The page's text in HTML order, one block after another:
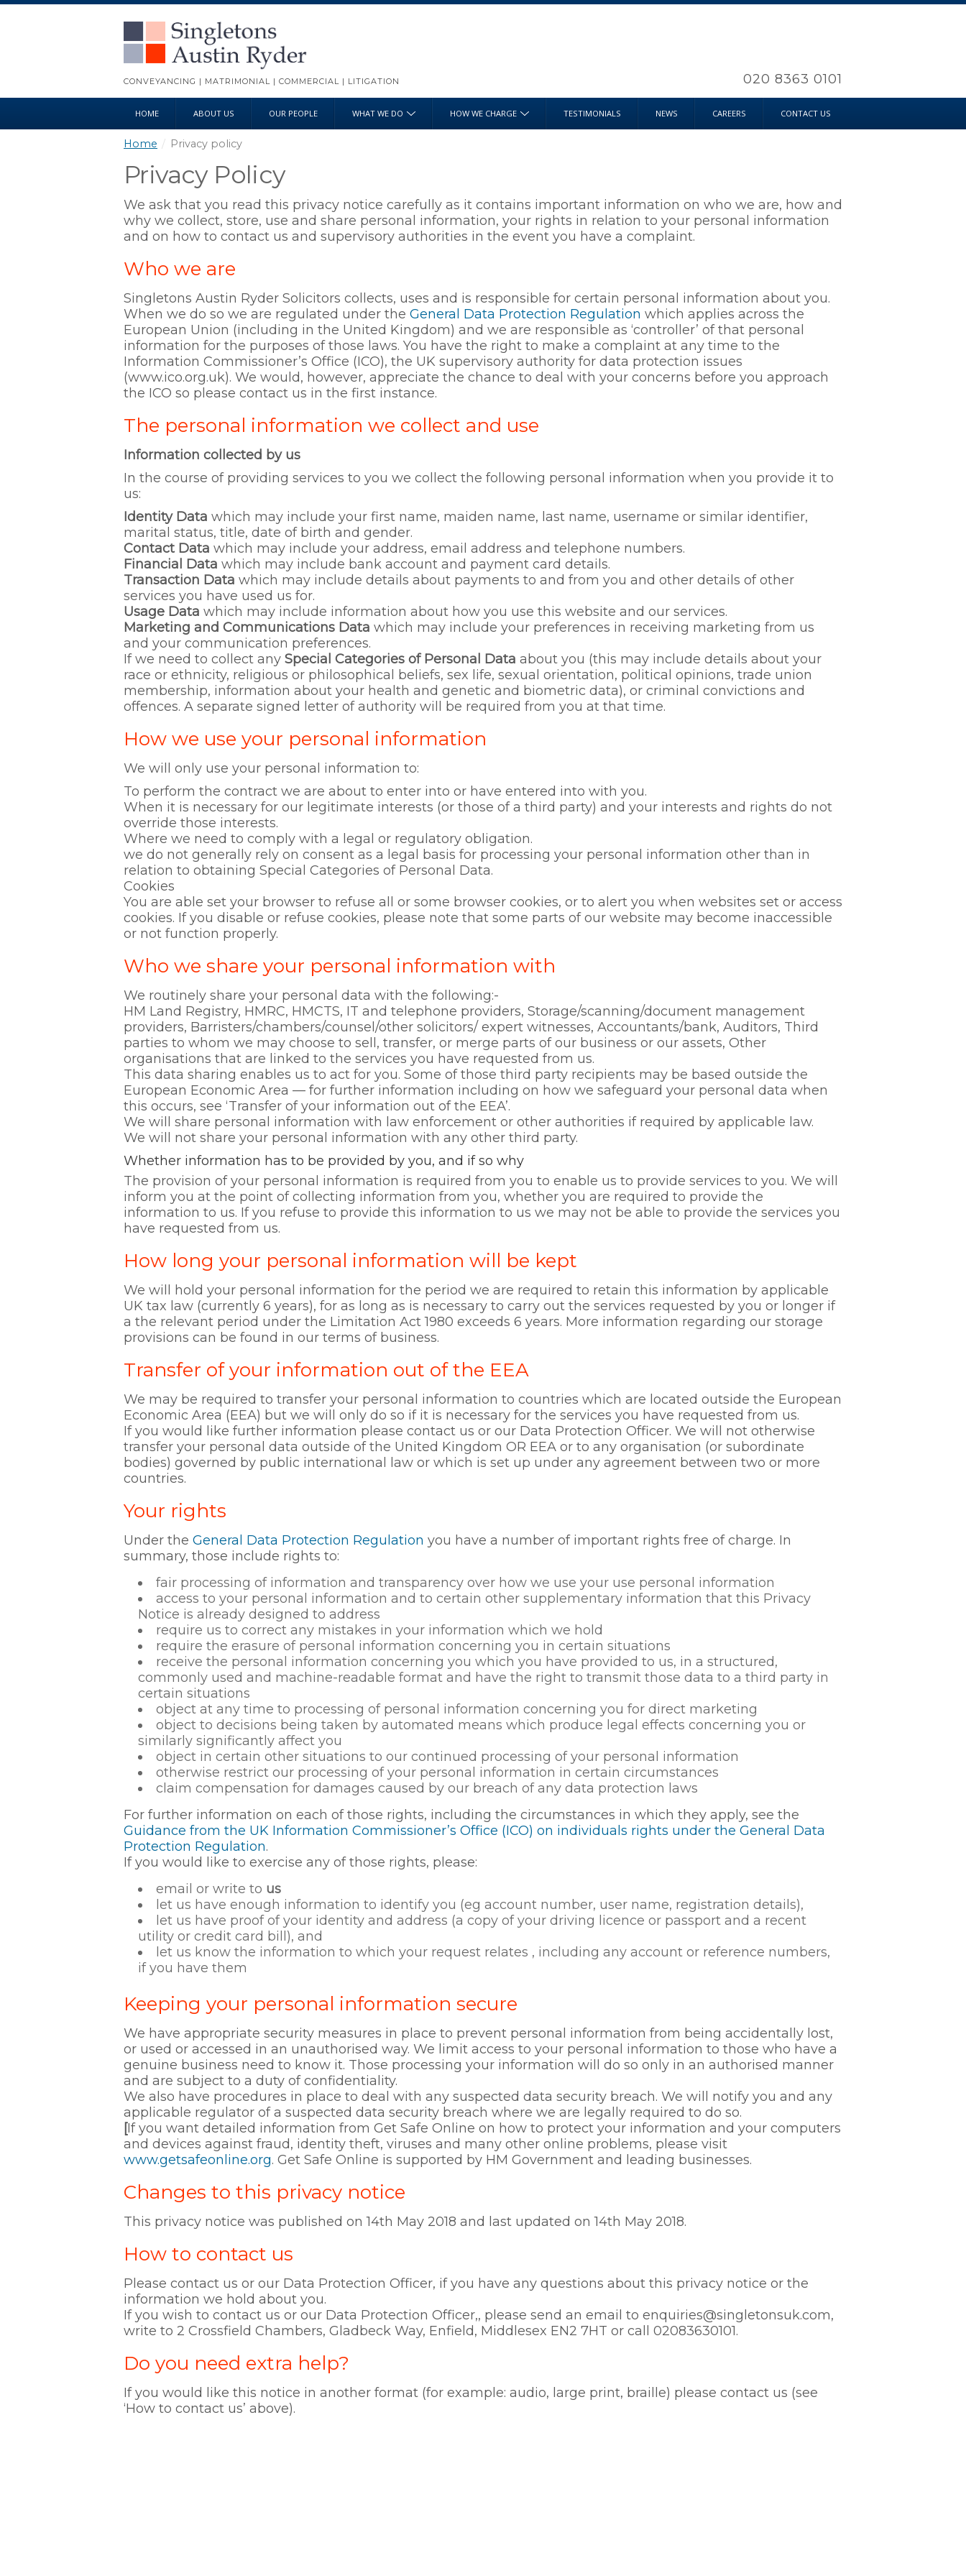
CONVEYANCING | MATRIMONIAL | COMMERCIAL | LITIGATION 020 8363 0101
HOME ABOUT US OUR PEOPLE WHAT WE DO HOW WE CHARGE TESTIMONIALS NEWS CAREERS CONTACT US
Home / Privacy policy
Privacy Policy
We ask that you read this privacy notice carefully as it contains important information on who we are, how and
why we collect, store, use and share personal information, your rights in relation to your personal information
and on how to contact us and supervisory authorities in the event you have a complaint.
Who we are
Singletons Austin Ryder Solicitors collects, uses and is responsible for certain personal information about you.
When we do so we are regulated under the General Data Protection Regulation which applies across the
European Union (including in the United Kingdom) and we are responsible as ‘controller’ of that personal
information for the purposes of those laws. You have the right to make a complaint at any time to the
Information Commissioner’s Office (ICO), the UK supervisory authority for data protection issues
(www.ico.org.uk). We would, however, appreciate the chance to deal with your concerns before you approach
the ICO so please contact us in the first instance.
The personal information we collect and use
Information collected by us
In the course of providing services to you we collect the following personal information when you provide it to
us:
Identity Data which may include your first name, maiden name, last name, username or similar identifier,
marital status, title, date of birth and gender.
Contact Data which may include your address, email address and telephone numbers.
Financial Data which may include bank account and payment card details.
Transaction Data which may include details about payments to and from you and other details of other
services you have used us for.
Usage Data which may include information about how you use this website and our services.
Marketing and Communications Data which may include your preferences in receiving marketing from us
and your communication preferences.
If we need to collect any Special Categories of Personal Data about you (this may include details about your
race or ethnicity, religious or philosophical beliefs, sex life, sexual orientation, political opinions, trade union
membership, information about your health and genetic and biometric data), or criminal convictions and
offences. A separate signed letter of authority will be required from you at that time.
How we use your personal information
We will only use your personal information to:
To perform the contract we are about to enter into or have entered into with you.
When it is necessary for our legitimate interests (or those of a third party) and your interests and rights do not
override those interests.
Where we need to comply with a legal or regulatory obligation.
we do not generally rely on consent as a legal basis for processing your personal information other than in
relation to obtaining Special Categories of Personal Data.
Cookies
You are able set your browser to refuse all or some browser cookies, or to alert you when websites set or access
cookies. If you disable or refuse cookies, please note that some parts of our website may become inaccessible
or not function properly.
Who we share your personal information with
We routinely share your personal data with the following:-
HM Land Registry, HMRC, HMCTS, IT and telephone providers, Storage/scanning/document management
providers, Barristers/chambers/counsel/other solicitors/ expert witnesses, Accountants/bank, Auditors, Third
parties to whom we may choose to sell, transfer, or merge parts of our business or our assets, Other
organisations that are linked to the services you have requested from us.
This data sharing enables us to act for you. Some of those third party recipients may be based outside the
European Economic Area — for further information including on how we safeguard your personal data when
this occurs, see ‘Transfer of your information out of the EEA’.
We will share personal information with law enforcement or other authorities if required by applicable law.
We will not share your personal information with any other third party.
Whether information has to be provided by you, and if so why
The provision of your personal information is required from you to enable us to provide services to you. We will
inform you at the point of collecting information from you, whether you are required to provide the
information to us. If you refuse to provide this information to us we may not be able to provide the services you
have requested from us.
How long your personal information will be kept
We will hold your personal information for the period we are required to retain this information by applicable
UK tax law (currently 6 years), for as long as is necessary to carry out the services requested by you or longer if
a the relevant period under the Limitation Act 1980 exceeds 6 years. More information regarding our storage
provisions can be found in our terms of business.
Transfer of your information out of the EEA
We may be required to transfer your personal information to countries which are located outside the European
Economic Area (EEA) but we will only do so if it is necessary for the services you have requested from us.
If you would like further information please contact us or our Data Protection Officer. We will not otherwise
transfer your personal data outside of the United Kingdom OR EEA or to any organisation (or subordinate
bodies) governed by public international law or which is set up under any agreement between two or more
countries.
Your rights
Under the General Data Protection Regulation you have a number of important rights free of charge. In
summary, those include rights to:
fair processing of information and transparency over how we use your use personal information
access to your personal information and to certain other supplementary information that this Privacy
Notice is already designed to address
require us to correct any mistakes in your information which we hold
require the erasure of personal information concerning you in certain situations
receive the personal information concerning you which you have provided to us, in a structured,
commonly used and machine-readable format and have the right to transmit those data to a third party in
certain situations
object at any time to processing of personal information concerning you for direct marketing
object to decisions being taken by automated means which produce legal effects concerning you or
similarly significantly affect you
object in certain other situations to our continued processing of your personal information
otherwise restrict our processing of your personal information in certain circumstances
claim compensation for damages caused by our breach of any data protection laws
For further information on each of those rights, including the circumstances in which they apply, see the
Guidance from the UK Information Commissioner’s Office (ICO) on individuals rights under the General Data
Protection Regulation.
If you would like to exercise any of those rights, please:
email or write to us
let us have enough information to identify you (eg account number, user name, registration details),
let us have proof of your identity and address (a copy of your driving licence or passport and a recent
utility or credit card bill), and
let us know the information to which your request relates , including any account or reference numbers,
if you have them
Keeping your personal information secure
We have appropriate security measures in place to prevent personal information from being accidentally lost,
or used or accessed in an unauthorised way. We limit access to your personal information to those who have a
genuine business need to know it. Those processing your information will do so only in an authorised manner
and are subject to a duty of confidentiality.
We also have procedures in place to deal with any suspected data security breach. We will notify you and any
applicable regulator of a suspected data security breach where we are legally required to do so.
[If you want detailed information from Get Safe Online on how to protect your information and your computers
and devices against fraud, identity theft, viruses and many other online problems, please visit
www.getsafeonline.org. Get Safe Online is supported by HM Government and leading businesses.
Changes to this privacy notice
This privacy notice was published on 14th May 2018 and last updated on 14th May 2018.
How to contact us
Please contact us or our Data Protection Officer, if you have any questions about this privacy notice or the
information we hold about you.
If you wish to contact us or our Data Protection Officer,, please send an email to enquiries@singletonsuk.com,
write to 2 Crossfield Chambers, Gladbeck Way, Enfield, Middlesex EN2 7HT or call 02083630101.
Do you need extra help?
If you would like this notice in another format (for example: audio, large print, braille) please contact us (see
‘How to contact us’ above).